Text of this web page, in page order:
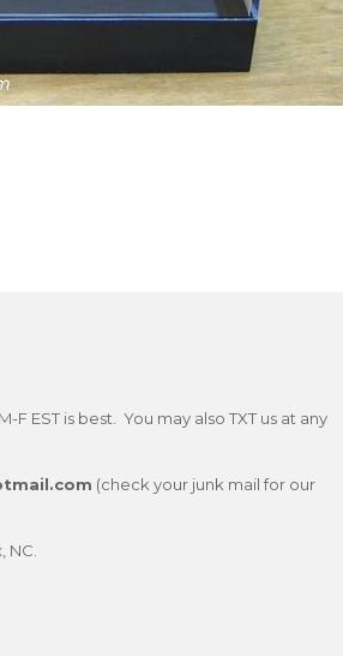
M-F EST is best. You may also TXT us at any
(check your junk mail for our
NC.